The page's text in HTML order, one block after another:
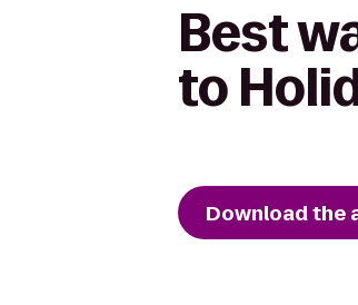
Best
to
Download the